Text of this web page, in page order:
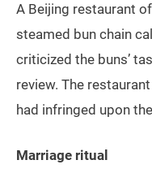
A Beijing restaurant
steamed bun chain
criticized the buns’
review. The
had infringed upon
Marriage ritual